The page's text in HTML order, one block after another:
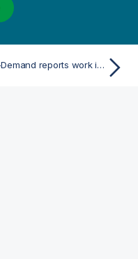
On-Demand reports work in one QlikView Access Point app but not in another